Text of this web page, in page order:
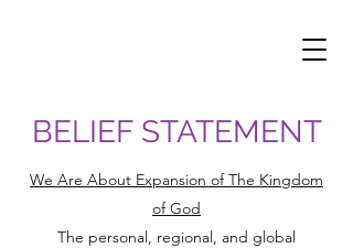
BELIEF STATEMENT
We Are About Expansion of The Kingdom
of God
The personal, regional, and global